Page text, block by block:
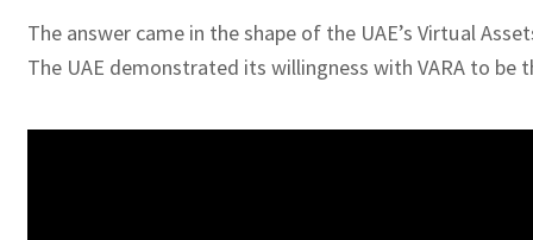
The answer came in the shape of the UAE’s Virtual
The UAE demonstrated its willingness with VARA to